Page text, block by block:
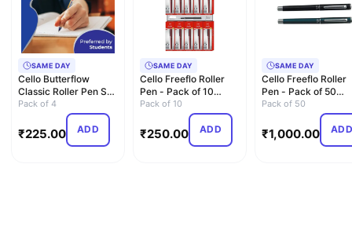
SAME DAY
Cello Butterflow
Classic Roller Pen Set
| Pack of 4 Roller …
Pack of 4
₹225.00 ADD
SAME DAY
Cello Freeflo Roller
Pen - Pack of 10
(Blue)
Pack of 10
₹250.00 ADD
SAME DAY
Cello Freeflo Roller
Pen - Pack of 50
(Blue)
Pack of 50
₹1,000.00 ADD